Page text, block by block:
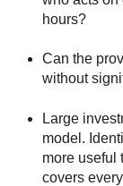
hours?
Can the
without
Large
model.
more useful
covers